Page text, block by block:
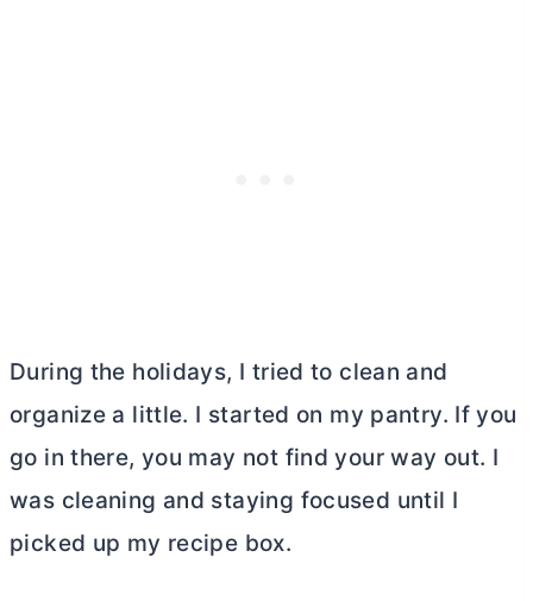
During the holidays, I tried to clean and
organize a little. I started on my pantry. If you
go in there, you may not find your way out. I
was cleaning and staying focused until I
picked up my recipe box.